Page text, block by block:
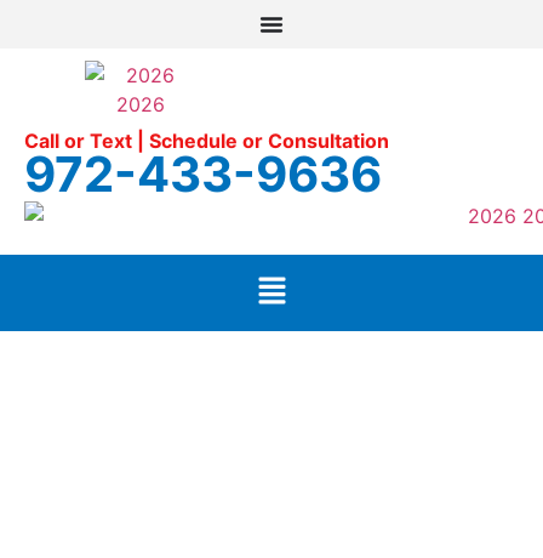
Call or Text | Schedule or Consultation
972-433-9636